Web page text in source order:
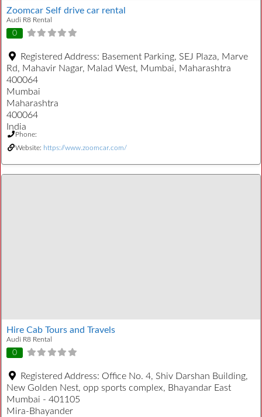
Zoomcar Self drive car rental
Audi R8 Rental
0
Registered Address: Basement Parking, SEJ Plaza, Marve
Rd, Mahavir Nagar, Malad West, Mumbai, Maharashtra
400064
Mumbai
Maharashtra
400064
India
Phone:
Website: https://www.zoomcar.com/
Hire Cab Tours and Travels
Audi R8 Rental
0
Registered Address: Office No. 4, Shiv Darshan Building,
New Golden Nest, opp sports complex, Bhayandar East
Mumbai - 401105
Mira-Bhayander